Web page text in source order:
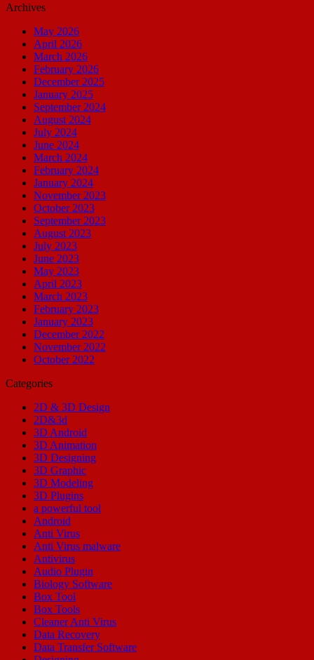
Archives
May 2026
April 2026
March 2026
February 2026
December 2025
January 2025
September 2024
August 2024
July 2024
June 2024
March 2024
February 2024
January 2024
November 2023
October 2023
September 2023
August 2023
July 2023
June 2023
May 2023
April 2023
March 2023
February 2023
January 2023
December 2022
November 2022
October 2022
Categories
2D & 3D Design
2D&3d
3D Android
3D Animation
3D Designing
3D Graphic
3D Modeling
3D Plugins
a powerful tool
Android
Anti Virus
Anti Virus malware
Antivirus
Audio Plugin
Biology Software
Box Tool
Box Tools
Cleaner Anti Virus
Data Recovery
Data Transfer Software